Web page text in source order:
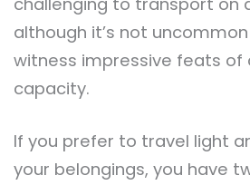
although it’s not
witness impressive feats of
capacity.
If you prefer to travel light
your belongings, you have